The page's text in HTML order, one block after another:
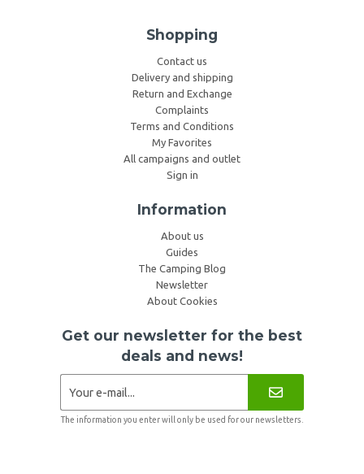
Shopping
Contact us
Delivery and shipping
Return and Exchange
Complaints
Terms and Conditions
My Favorites
All campaigns and outlet
Sign in
Information
About us
Guides
The Camping Blog
Newsletter
About Cookies
Get our newsletter for the best
deals and news!
The information you enter will only be used for our newsletters.